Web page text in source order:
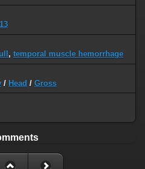
, temporal muscle hemorrhage
/ Head / Gross